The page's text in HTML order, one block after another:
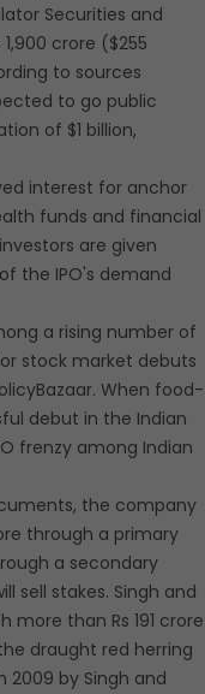
Securities and
crore ($255
to sources
to go public
of $1 billion,
interest for anchor
funds and financial
are given
the IPO's demand
a rising number of
stock market debuts
When food-
debut in the Indian
frenzy among Indian
the company
through a primary
a secondary
sell stakes. Singh and
more than Rs 191 crore
draught red herring
2009 by Singh and